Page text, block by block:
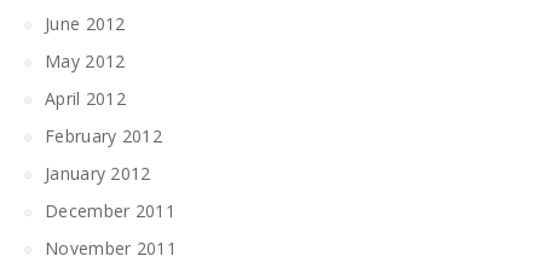
June 2012
May 2012
April 2012
February 2012
January 2012
December 2011
November 2011